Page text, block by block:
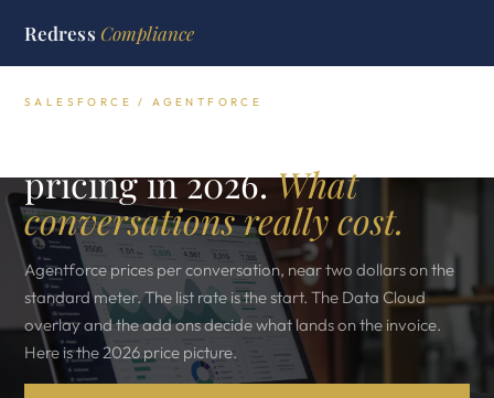
Redress Compliance
SALESFORCE / AGENTFORCE
pricing in 2026.What
conversations really cost.
Agentforce prices per conversation, near two dollars on the
standard meter. The list rate is the start. The Data Cloud
overlay and the add ons decide what lands on the invoice.
Here is the 2026 price picture.